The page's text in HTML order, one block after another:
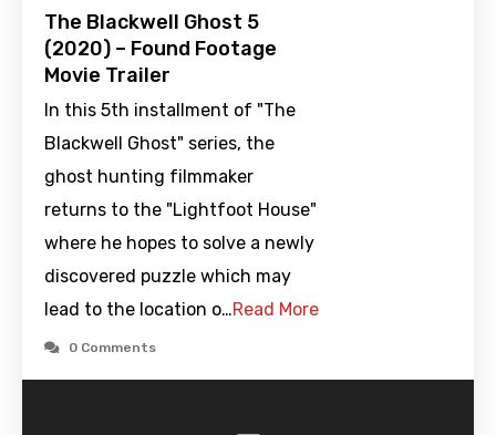
The Blackwell Ghost 5
(2020) – Found Footage
Movie Trailer
In this 5th installment of "The
Blackwell Ghost" series, the
ghost hunting filmmaker
returns to the "Lightfoot House"
where he hopes to solve a newly
discovered puzzle which may
lead to the location o…Read More
0 Comments